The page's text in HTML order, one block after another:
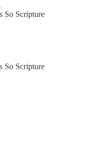
So Scripture
So Scripture